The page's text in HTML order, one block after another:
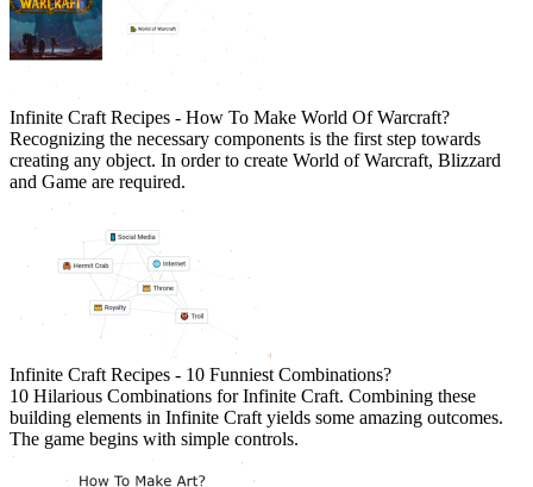
Infinite Craft Recipes - How To Make World Of Warcraft?
Recognizing the necessary components is the first step towards
creating any object. In order to create World of Warcraft, Blizzard
and Game are required.
Infinite Craft Recipes - 10 Funniest Combinations?
10 Hilarious Combinations for Infinite Craft. Combining these
building elements in Infinite Craft yields some amazing outcomes.
The game begins with simple controls.